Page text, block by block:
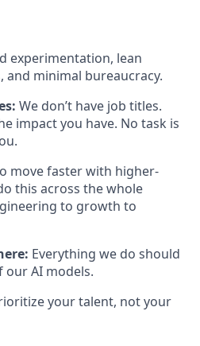
experimentation, lean
and minimal bureaucracy.
We don’t have job titles.
impact you have. No task is
move faster with higher-
this across the whole
to growth to
Everything we do should
our AI models.
your talent, not your